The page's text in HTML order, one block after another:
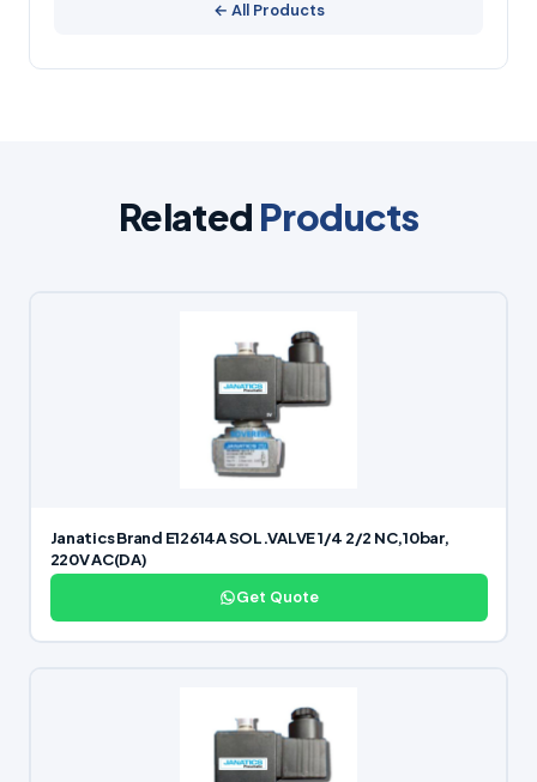
← All Products
Related Products
Janatics Brand E12614A SOL.VALVE 1/4 2/2 NC,10bar,
220V AC(DA)
Get Quote